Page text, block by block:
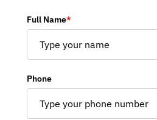
Full Name*
Phone